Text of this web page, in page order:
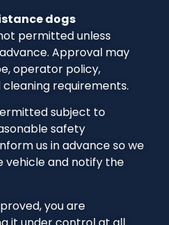
dogs
permitted unless
Approval may
operator policy,
requirements.
subject to
safety
us in advance so we
vehicle and notify the
you are